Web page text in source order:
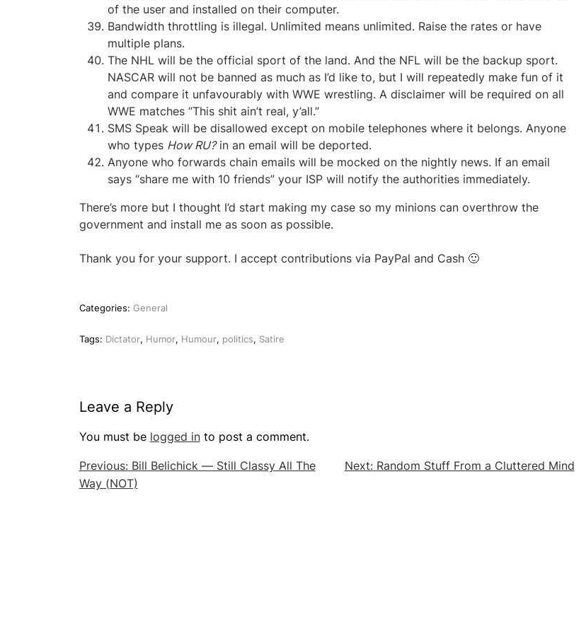
of the user and installed on their computer.
Bandwidth throttling is illegal. Unlimited means unlimited. Raise the rates or have
multiple plans.
The NHL will be the official sport of the land. And the NFL will be the backup sport.
NASCAR will not be banned as much as I’d like to, but I will repeatedly make fun of it
and compare it unfavourably with WWE wrestling. A disclaimer will be required on all
WWE matches “This shit ain’t real, y’all.”
SMS Speak will be disallowed except on mobile telephones where it belongs. Anyone
who types How RU?in an email will be deported.
Anyone who forwards chain emails will be mocked on the nightly news. If an email
says “share me with 10 friends” your ISP will notify the authorities immediately.
There’s more but I thought I’d start making my case so my minions can overthrow the
government and install me as soon as possible.
Thank you for your support. I accept contributions via PayPal and Cash 🙂
Categories: General
Tags: Dictator, Humor, Humour, politics, Satire
Leave a Reply
You must be logged into post a comment.
Post
navigation
Previous: Bill Belichick — Still Classy All The
Way (NOT)
Next: Random Stuff From a Cluttered Mind